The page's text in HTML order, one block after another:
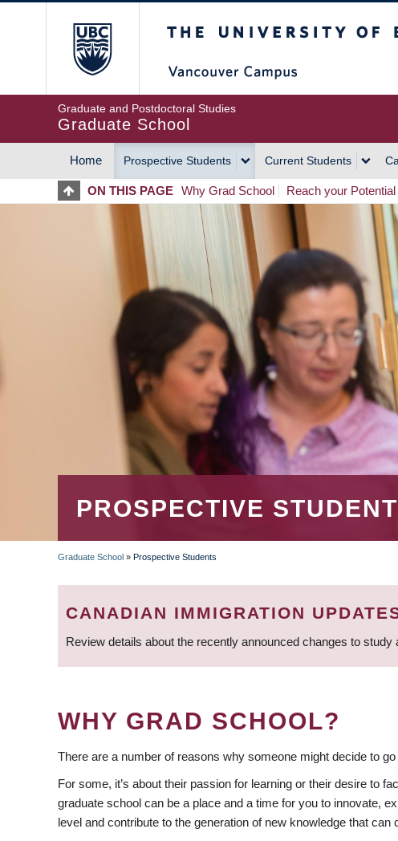
Graduate and Postdoctoral Studies
Graduate School
MAIN
NAVIGATION
Home Prospective Students Current Students
ON THIS PAGE Why Grad School Reach your Potential
PROSPECTIVE
BREADCRUMB
Graduate School » Prospective Students
CANADIAN IMMIGRATION
Review details about the recently announced changes to
WHY GRAD SCHOOL?
There are a number of reasons why someone might decide to
For some, it’s about their passion for learning or their desire to
graduate school can be a place and a time for you to innovate,
level and contribute to the generation of new knowledge that